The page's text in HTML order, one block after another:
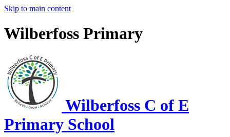
Skip to main content
Wilberfoss Primary
Wilberfoss C of E
Primary School